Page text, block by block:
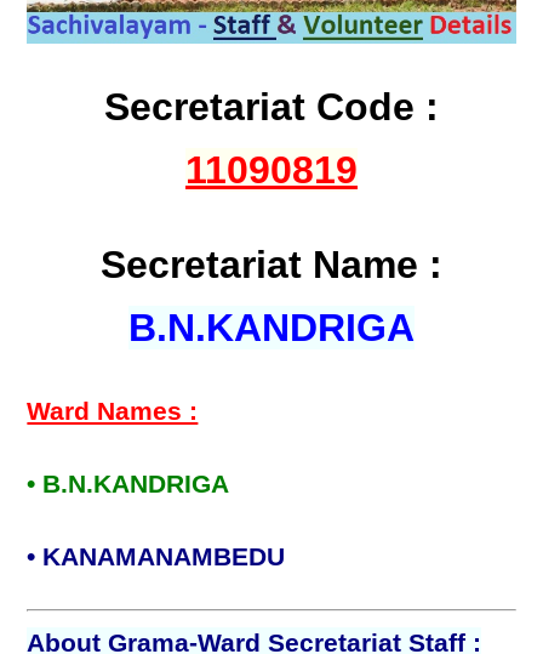
Secretariat Code :
11090819
Secretariat Name :
B.N.KANDRIGA
Ward Names :
• B.N.KANDRIGA
• KANAMANAMBEDU
About Grama-Ward Secretariat Staff :